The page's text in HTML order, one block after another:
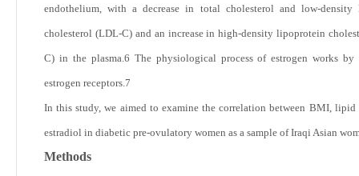
endothelium, with a decrease in total cholesterol and low-density
cholesterol (LDL-C) and an increase in high-density lipoprotein
C) in the plasma. 6 The physiological process of estrogen works
estrogen receptors. 7
In this study, we aimed to examine the correlation between BMI,
estradiol in diabetic pre-ovulatory women as a sample of Iraqi Asian
Methods